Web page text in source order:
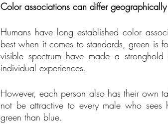
Color associations can differ geographically
Humans have long established color
best when it comes to standards, green is
visible spectrum have made a
individual experiences.
However, each person also has their own
not be attractive to every male who
green than blue.